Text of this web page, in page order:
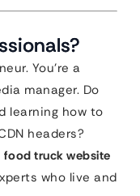
You’re a
manager. Do
learning how to
headers?
food truck website
who live and